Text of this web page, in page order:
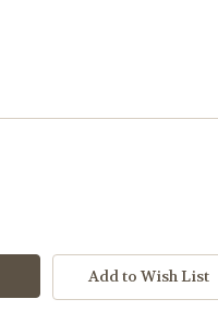
Add to Wish List